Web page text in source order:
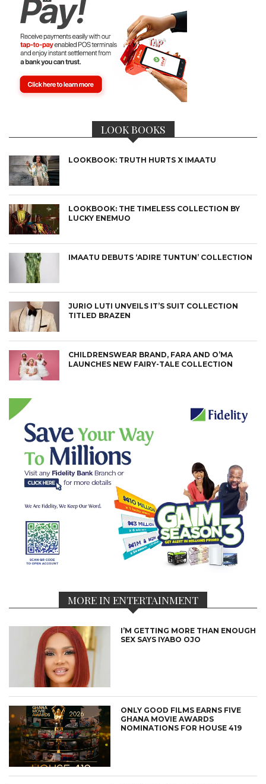
LOOK BOOKS
LOOKBOOK: TRUTH HURTS X IMAATU
LOOKBOOK: THE TIMELESS COLLECTION BY
LUCKY ENEMUO
IMAATU DEBUTS ‘ADIRE TUNTUN’ COLLECTION
JURIO LUTI UNVEILS IT’S SUIT COLLECTION
TITLED BRAZEN
CHILDRENSWEAR BRAND, FARA AND O’MA
LAUNCHES NEW FAIRY-TALE COLLECTION
MORE IN ENTERTAINMENT
I’M GETTING MORE THAN ENOUGH
SEX SAYS IYABO OJO
ONLY GOOD FILMS EARNS FIVE
GHANA MOVIE AWARDS
NOMINATIONS FOR HOUSE 419